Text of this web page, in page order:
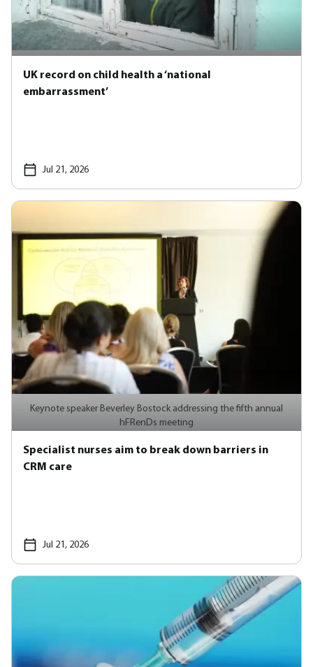
UK record on child health a ‘national
embarrassment’
Jul 21, 2026
Keynote speaker Beverley Bostock addressing the fifth annual
hFRenDs meeting
Specialist nurses aim to break down barriers in
CRM care
Jul 21, 2026